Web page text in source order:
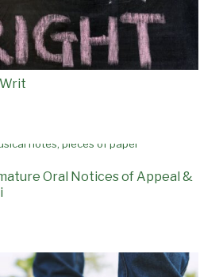
Oral Notices of Appeal &